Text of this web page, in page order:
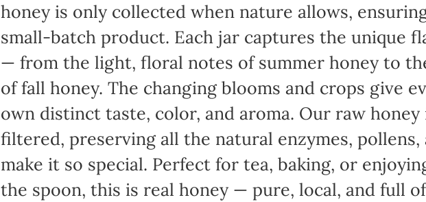
honey is only collected when nature allows,
small-batch product. Each jar captures the unique
— from the light, floral notes of summer honey to
of fall honey. The changing blooms and crops give
own distinct taste, color, and aroma. Our raw
filtered, preserving all the natural enzymes,
make it so special. Perfect for tea, baking, or
the spoon, this is real honey — pure, local, and full